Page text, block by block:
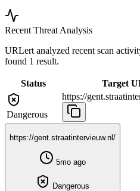
Recent Threat Analysis
URLert analyzed recent scan
found 1 result.
Status Target
Dangerous
https://
https://gent.straatintervieuw.nl/
5mo ago
Dangerous